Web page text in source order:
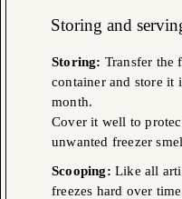
Storing and
Storing: Transfer the
container and store it
month.
Cover it well to
unwanted freezer
Scooping: Like all
freezes hard over